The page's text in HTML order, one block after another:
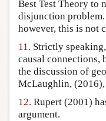
Best Test Theory to
disjunction problem.
however, this is not
11. Strictly
causal connections,
the discussion of
McLaughlin, (2016),
12. Rupert (2001)
argument.